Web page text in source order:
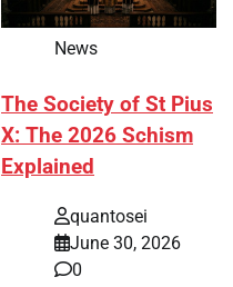
News
The Society of St Pius
X: The 2026 Schism
Explained
quantosei
June 30, 2026
0